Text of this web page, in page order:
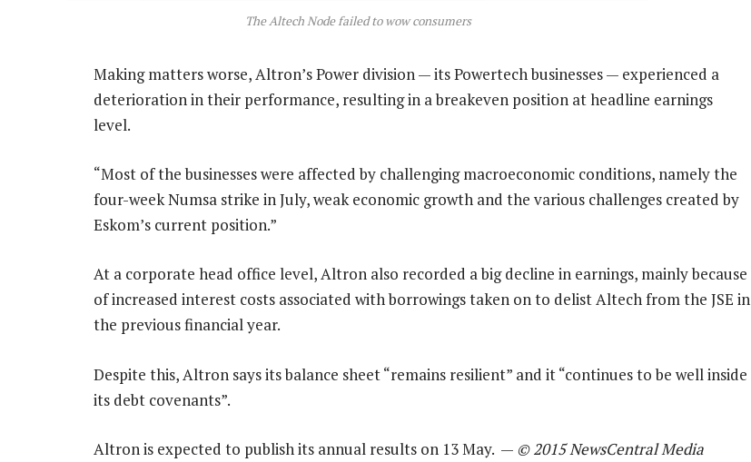
The Altech Node failed to wow consumers
Making matters worse, Altron’s Power division — its Powertech businesses — experienced a
deterioration in their performance, resulting in a breakeven position at headline earnings
level.
“Most of the businesses were affected by challenging macroeconomic conditions, namely the
four-week Numsa strike in July, weak economic growth and the various challenges created by
Eskom’s current position.”
At a corporate head office level, Altron also recorded a big decline in earnings, mainly because
of increased interest costs associated with borrowings taken on to delist Altech from the JSE in
the previous financial year.
Despite this, Altron says its balance sheet “remains resilient” and it “continues to be well inside
its debt covenants”.
Altron is expected to publish its annual results on 13 May. — © 2015 NewsCentral Media